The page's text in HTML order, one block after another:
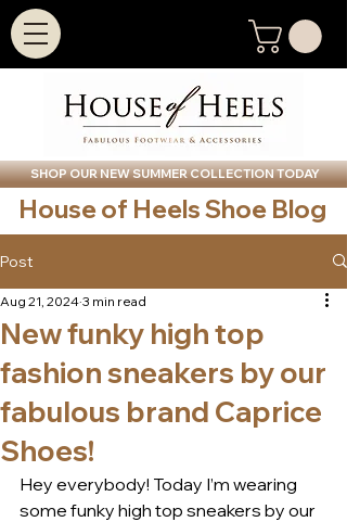
SHOP OUR NEW SUMMER COLLECTION TODAY
House of Heels Shoe Blog
Post
New funky high top
fashion sneakers by our
fabulous brand Caprice
Shoes!
Aug 21, 2024 3 min read
Hey everybody! Today I’m wearing
some funky high top sneakers by our